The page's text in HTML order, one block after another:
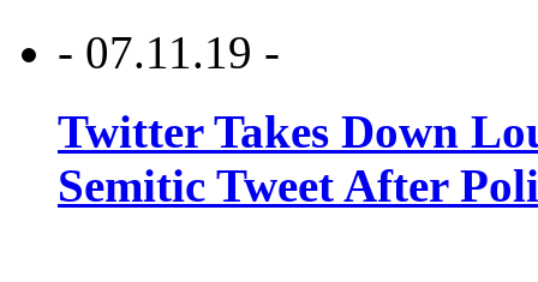
- 07.11.19 -
Twitter Takes Down
Semitic Tweet After